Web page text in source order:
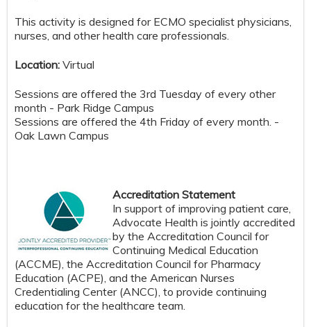
This activity is designed for ECMO specialist physicians,
nurses, and other health care professionals.
Location: Virtual
Sessions are offered the 3rd Tuesday of every other
month - Park Ridge Campus
Sessions are offered the 4th Friday of every month. -
Oak Lawn Campus
Accreditation Statement
In support of improving patient care,
Advocate Health is jointly accredited
by the Accreditation Council for
Continuing Medical Education
(ACCME), the Accreditation Council for Pharmacy
Education (ACPE), and the American Nurses
Credentialing Center (ANCC), to provide continuing
education for the healthcare team.